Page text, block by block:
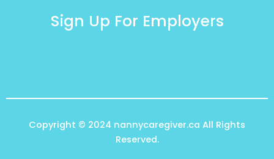
Sign Up For Employers
Copyright © 2024 nannycaregiver.ca All Rights
Reserved.